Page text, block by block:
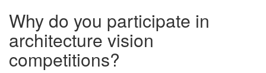
Why do you participate in
architecture vision
competitions?